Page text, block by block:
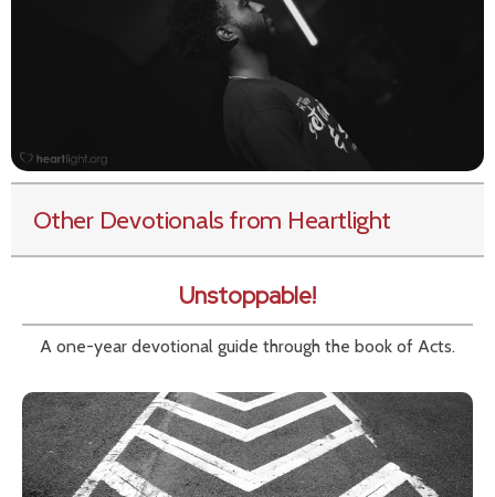
Other Devotionals from Heartlight
Unstoppable!
A one-year devotional guide through the book of Acts.